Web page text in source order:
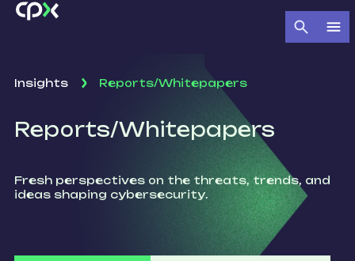
Insights Reports/Whitepapers
Reports/Whitepapers
Fresh perspectives on the threats, trends, and
ideas shaping cybersecurity.